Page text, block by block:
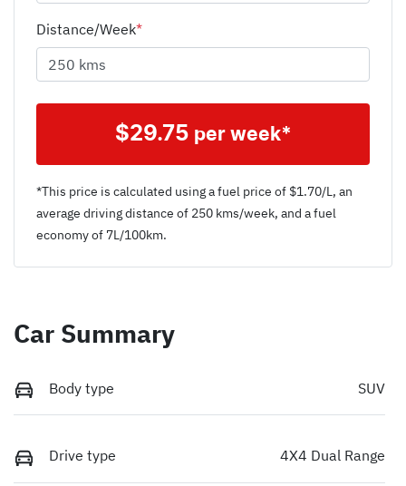
Distance/Week*
$29.75 per week*
*This price is calculated using a fuel price of $1.70/L, an
average driving distance of 250 kms/week, and a fuel
economy of 7L/100km.
Car Summary
Body type SUV
Drive type 4X4 Dual Range